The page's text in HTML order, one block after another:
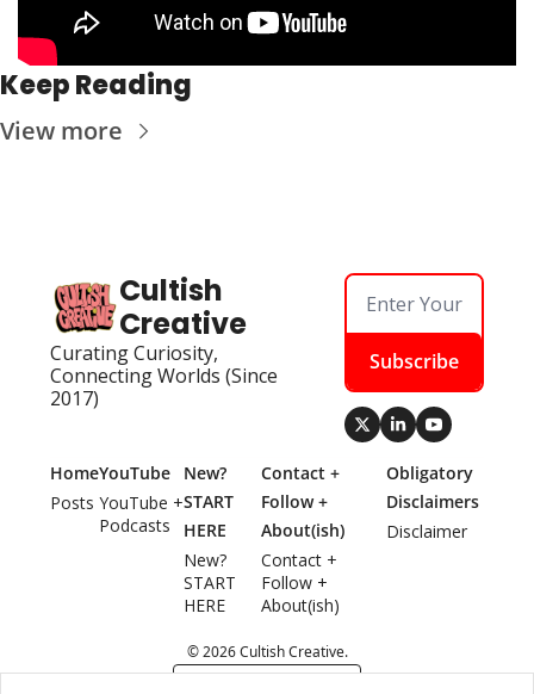
Keep Reading
View more
Cultish
Creative
Curating Curiosity,
Connecting Worlds (Since
2017)
Subscribe
Home
Posts
YouTube
YouTube +
Podcasts
New?
START
HERE
New?
START
HERE
Contact +
Follow +
About(ish)
Contact +
Follow +
About(ish)
Obligatory
Disclaimers
Disclaimer
© 2026 Cultish Creative.